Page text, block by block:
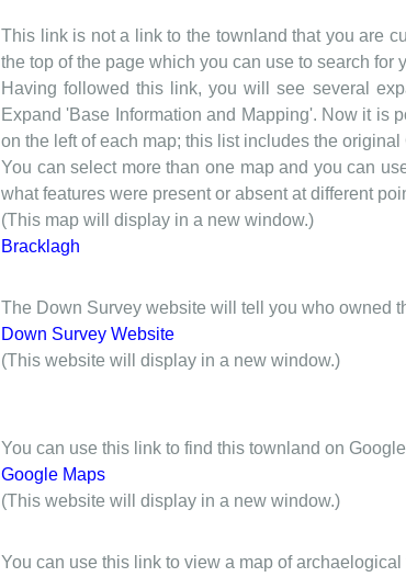
This link is not a link to the townland that you are
the top of the page which you can use to search for
Having followed this link, you will see several
Expand 'Base Information and Mapping'. Now it is
on the left of each map; this list includes the
You can select more than one map and you can
what features were present or absent at different
(This map will display in a new window.)
Bracklagh
The Down Survey website will tell you who owned
Down Survey Website
(This website will display in a new window.)
You can use this link to find this townland on
Google Maps
(This website will display in a new window.)
You can use this link to view a map of archaelogical